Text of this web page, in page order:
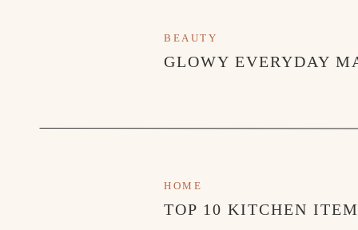
GLOWY EVERYDAY
BEAUTY
TOP 10 KITCHEN
HOME